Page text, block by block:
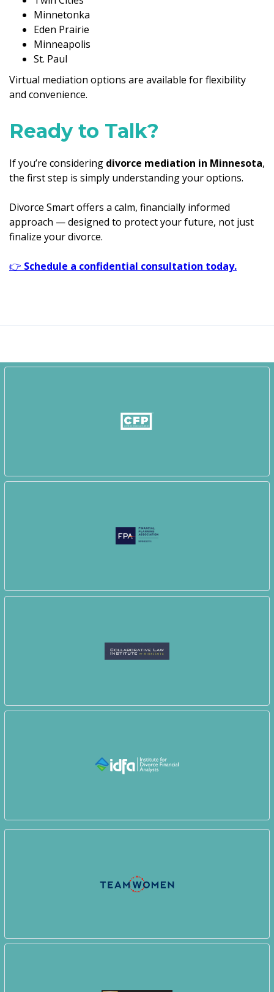
Minnetonka
Eden Prairie
Minneapolis
St. Paul
Virtual mediation options are available for flexibility
and convenience.
Ready to Talk?
If you’re considering divorce mediation in Minnesota,
the first step is simply understanding your options.
Divorce Smart offers a calm, financially informed
approach — designed to protect your future, not just
finalize your divorce.
👉 Schedule a confidential consultation today.